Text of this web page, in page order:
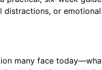
or
many face